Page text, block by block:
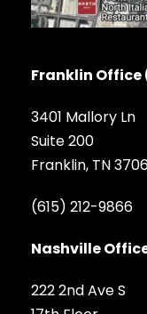
Franklin
3401 Mallory Ln
Suite 200
Franklin, TN
(615) 212-9866
Nashville
222 2nd Ave S